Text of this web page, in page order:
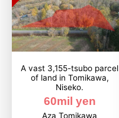
A vast 3,155-tsubo parcel
of land in Tomikawa,
Niseko.
60mil yen
Aza Tomikawa